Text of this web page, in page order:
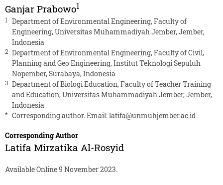
Ganjar Prabowo1
1
Department of Environmental Engineering, Faculty of
Engineering, Universitas Muhammadiyah Jember, Jember,
Indonesia
2 Department of Environmental Engineering, Faculty of Civil,
Planning and Geo Engineering, Institut Teknologi Sepuluh
Nopember, Surabaya, Indonesia
3 Department of Biologi Education, Faculty of Teacher Training
and Education, Universitas Muhammadiyah Jember, Jember,
Indonesia
* Corresponding author. Email:latifa@unmuhjember.ac.id
Corresponding Author
Latifa Mirzatika Al-Rosyid
Available Online 9 November 2023.